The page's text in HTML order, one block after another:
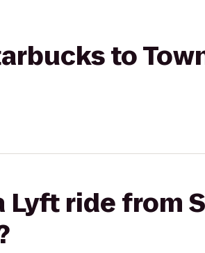
to
Lyft ride from